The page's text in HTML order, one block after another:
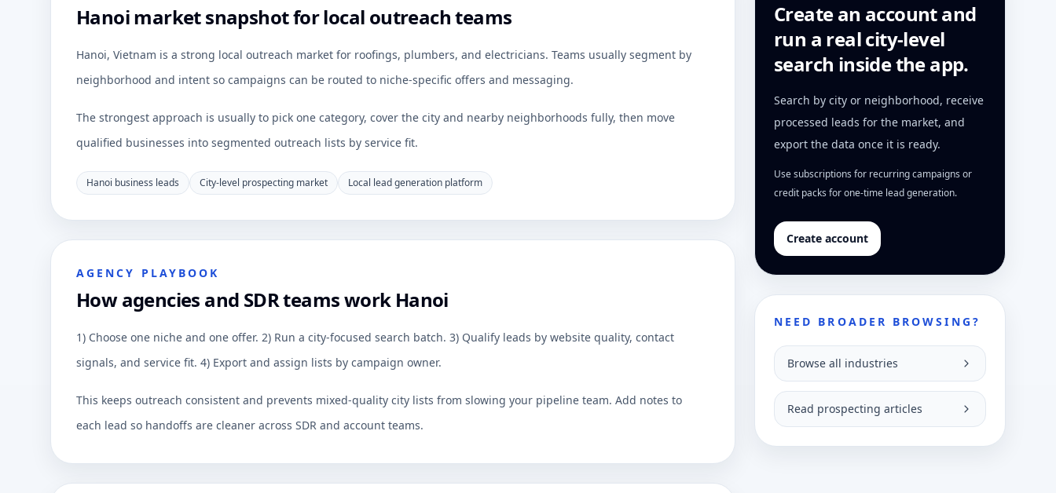
Hanoi market snapshot for local outreach teams
Hanoi, Vietnam is a strong local outreach market for roofings, plumbers, and electricians. Teams usually segment by
neighborhood and intent so campaigns can be routed to niche-specific offers and messaging.
The strongest approach is usually to pick one category, cover the city and nearby neighborhoods fully, then move
qualified businesses into segmented outreach lists by service fit.
Hanoi business leads City-level prospecting market Local lead generation platform
AGENCY PLAYBOOK
How agencies and SDR teams work Hanoi
1) Choose one niche and one offer. 2) Run a city-focused search batch. 3) Qualify leads by website quality, contact
signals, and service fit. 4) Export and assign lists by campaign owner.
This keeps outreach consistent and prevents mixed-quality city lists from slowing your pipeline team. Add notes to
each lead so handoffs are cleaner across SDR and account teams.
Create an account and
run a real city-level
search inside the app.
Search by city or neighborhood, receive
processed leads for the market, and
export the data once it is ready.
Use subscriptions for recurring campaigns or
credit packs for one-time lead generation.
Create account
NEED BROADER BROWSING?
Browse all industries
Read prospecting articles